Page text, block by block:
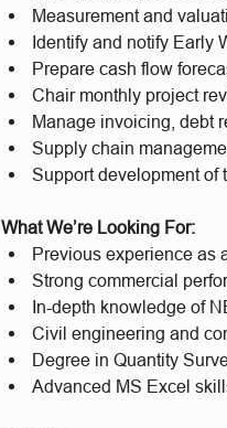
Measurement and
Identify and notify Early
Prepare cash flow
Chair monthly project
Manage invoicing, debt
Supply chain
Support development of
What We’re Looking For:
Previous experience as
Strong commercial
In-depth knowledge of
Civil engineering and
Degree in Quantity
Advanced MS Excel